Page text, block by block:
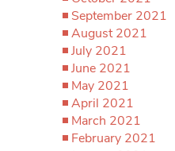
September 2021
August 2021
July 2021
June 2021
May 2021
April 2021
March 2021
February 2021